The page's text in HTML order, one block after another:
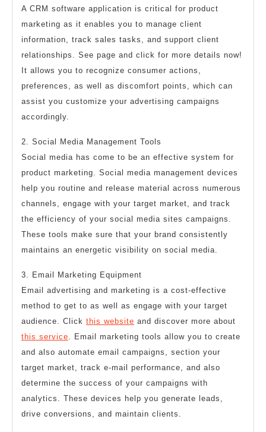
A CRM software application is critical for product
marketing as it enables you to manage client
information, track sales tasks, and support client
relationships. See page and click for more details now!
It allows you to recognize consumer actions,
preferences, as well as discomfort points, which can
assist you customize your advertising campaigns
accordingly.
2. Social Media Management Tools
Social media has come to be an effective system for
product marketing. Social media management devices
help you routine and release material across numerous
channels, engage with your target market, and track
the efficiency of your social media sites campaigns.
These tools make sure that your brand consistently
maintains an energetic visibility on social media.
3. Email Marketing Equipment
Email advertising and marketing is a cost-effective
method to get to as well as engage with your target
audience. Click this website and discover more about
this service. Email marketing tools allow you to create
and also automate email campaigns, section your
target market, track e-mail performance, and also
determine the success of your campaigns with
analytics. These devices help you generate leads,
drive conversions, and maintain clients.